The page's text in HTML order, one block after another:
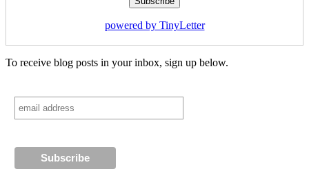
powered by TinyLetter
To receive blog posts in your inbox, sign up below.